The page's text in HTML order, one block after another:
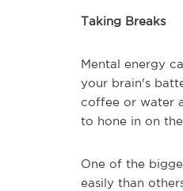
Taking Breaks
Mental energy
your brain's
coffee or water
to hone in on
One of the
easily than